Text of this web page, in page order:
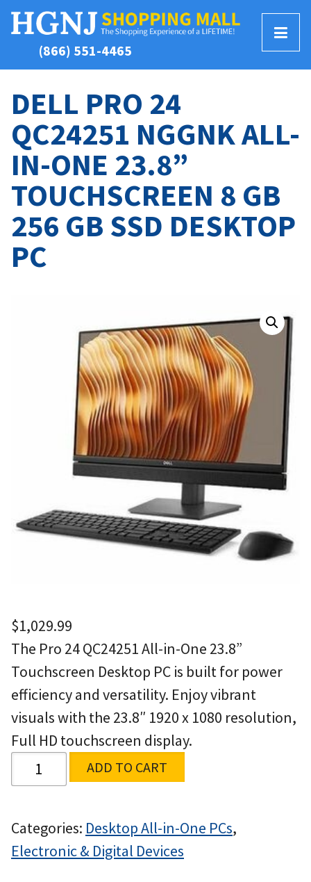
(866) 551-4465
T
o
g
e
M
DELL PRO 24
QC24251 NGGNK ALL-
IN-ONE 23.8”
TOUCHSCREEN 8 GB
256 GB SSD DESKTOP
PC
$1,029.99
The Pro 24 QC24251 All-in-One 23.8”
Touchscreen Desktop PC is built for power
efficiency and versatility. Enjoy vibrant
visuals with the 23.8″ 1920 x 1080 resolution,
Full HD touchscreen display.
ADD TO CART
Categories: Desktop All-in-One PCs,
Electronic & Digital Devices